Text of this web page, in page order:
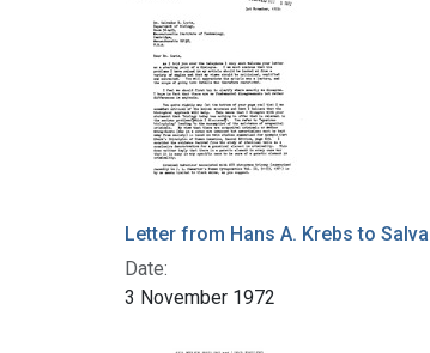
Letter from Hans A. Krebs to
Date:
3 November 1972